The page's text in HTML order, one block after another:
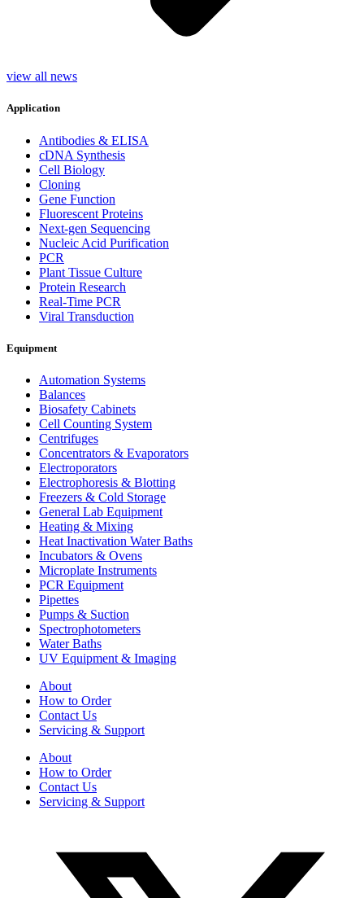
view all news
Application
Antibodies & ELISA
cDNA Synthesis
Cell Biology
Cloning
Gene Function
Fluorescent Proteins
Next-gen Sequencing
Nucleic Acid Purification
PCR
Plant Tissue Culture
Protein Research
Real-Time PCR
Viral Transduction
Equipment
Automation Systems
Balances
Biosafety Cabinets
Cell Counting System
Centrifuges
Concentrators & Evaporators
Electroporators
Electrophoresis & Blotting
Freezers & Cold Storage
General Lab Equipment
Heating & Mixing
Heat Inactivation Water Baths
Incubators & Ovens
Microplate Instruments
PCR Equipment
Pipettes
Pumps & Suction
Spectrophotometers
Water Baths
UV Equipment & Imaging
About
How to Order
Contact Us
Servicing & Support
About
How to Order
Contact Us
Servicing & Support